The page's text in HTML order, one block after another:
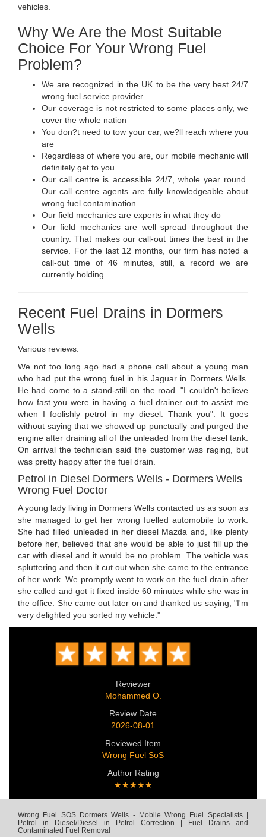
vehicles.
Why We Are the Most Suitable
Choice For Your Wrong Fuel
Problem?
We are recognized in the UK to be the very best 24/7
wrong fuel service provider
Our coverage is not restricted to some places only, we
cover the whole nation
You don?t need to tow your car, we?ll reach where you
are
Regardless of where you are, our mobile mechanic will
definitely get to you.
Our call centre is accessible 24/7, whole year round.
Our call centre agents are fully knowledgeable about
wrong fuel contamination
Our field mechanics are experts in what they do
Our field mechanics are well spread throughout the
country. That makes our call-out times the best in the
service. For the last 12 months, our firm has noted a
call-out time of 46 minutes, still, a record we are
currently holding.
Recent Fuel Drains in Dormers
Wells
Various reviews:
We not too long ago had a phone call about a young man
who had put the wrong fuel in his Jaguar in Dormers Wells.
He had come to a stand-still on the road. "I couldn't believe
how fast you were in having a fuel drainer out to assist me
when I foolishly petrol in my diesel. Thank you". It goes
without saying that we showed up punctually and purged the
engine after draining all of the unleaded from the diesel tank.
On arrival the technician said the customer was raging, but
was pretty happy after the fuel drain.
Petrol in Diesel Dormers Wells - Dormers Wells
Wrong Fuel Doctor
A young lady living in Dormers Wells contacted us as soon as
she managed to get her wrong fuelled automobile to work.
She had filled unleaded in her diesel Mazda and, like plenty
before her, believed that she would be able to just fill up the
car with diesel and it would be no problem. The vehicle was
spluttering and then it cut out when she came to the entrance
of her work. We promptly went to work on the fuel drain after
she called and got it fixed inside 60 minutes while she was in
the office. She came out later on and thanked us saying, "I'm
very delighted you sorted my vehicle."
Reviewer
Mohammed O.
Review Date
2026-08-01
Reviewed Item
Wrong Fuel SoS
Author Rating
★★★★★
Wrong Fuel SOS Dormers Wells - Mobile Wrong Fuel Specialists |
Petrol in Diesel/Diesel in Petrol Correction | Fuel Drains and
Contaminated Fuel Removal